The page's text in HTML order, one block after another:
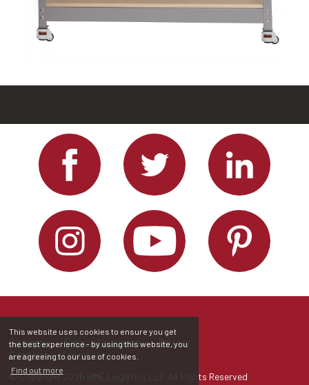
This website uses cookies to ensure you get
the best experience - by using this website, you
are agreeing to our use of cookies.
Find out more
Sitemap Terms of business
Privacy
Conditions of contract
© Copyright 2026 HME Logistics LLP All Rights Reserved